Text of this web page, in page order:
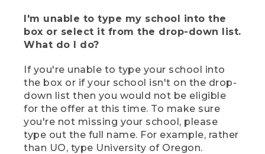
I'm unable to type my school into the
box or select it from the drop-down list.
What do I do?
If you're unable to type your school into
the box or if your school isn't on the drop-
down list then you would not be eligible
for the offer at this time. To make sure
you're not missing your school, please
type out the full name. For example, rather
than UO, type University of Oregon.